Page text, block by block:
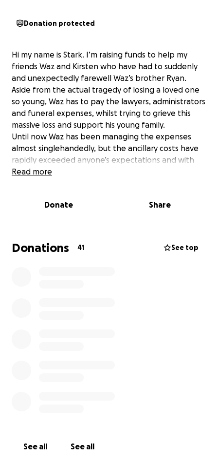
Donation protected
Hi my name is Stark. I’m raising funds to help my
friends Waz and Kirsten who have had to suddenly
and unexpectedly farewell Waz’s brother Ryan.
Aside from the actual tragedy of losing a loved one
so young, Waz has to pay the lawyers, administrators
and funeral expenses, whilst trying to grieve this
massive loss and support his young family.
Until now Waz has been managing the expenses
almost singlehandedly, but the ancillary costs have
rapidly exceeded anyone’s expectations and with
time also missed from work, he could use some help.
could really use a hand.
Read more
Donate Share
Donations 41 See top
See all See all